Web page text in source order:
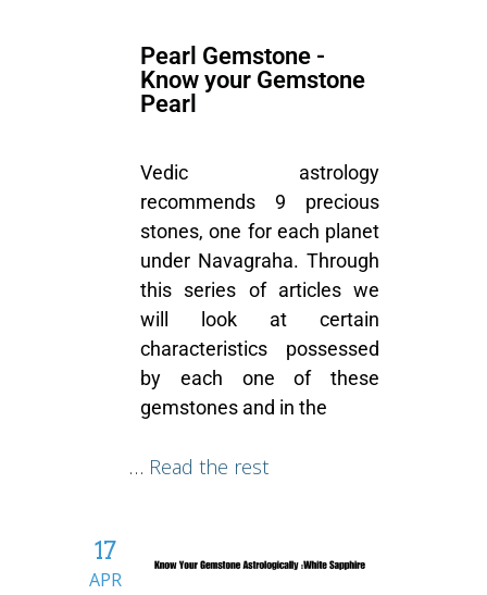
Pearl Gemstone -
Know your Gemstone
Pearl
Vedic astrology
recommends 9 precious
stones, one for each planet
under Navagraha. Through
this series of articles we
will look at certain
characteristics possessed
by each one of these
gemstones and in the
… Read the rest
17
APR